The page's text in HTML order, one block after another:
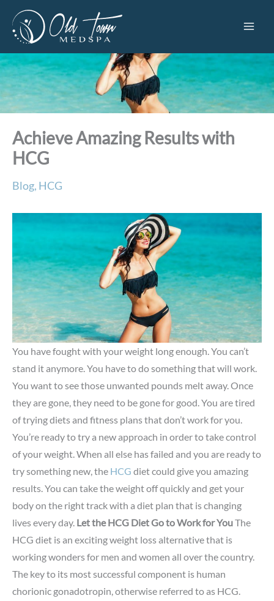
content
Achieve Amazing Results with
HCG
Blog, HCG
You have fought with your weight long enough. You can’t
stand it anymore. You have to do something that will work.
You want to see those unwanted pounds melt away. Once
they are gone, they need to be gone for good. You are tired
of trying diets and fitness plans that don’t work for you.
You’re ready to try a new approach in order to take control
of your weight. When all else has failed and you are ready to
try something new, the HCG diet could give you amazing
results. You can take the weight off quickly and get your
body on the right track with a diet plan that is changing
lives every day. Let the HCG Diet Go to Work for YouThe
HCG diet is an exciting weight loss alternative that is
working wonders for men and women all over the country.
The key to its most successful component is human
chorionic gonadotropin, otherwise referred to as HCG.